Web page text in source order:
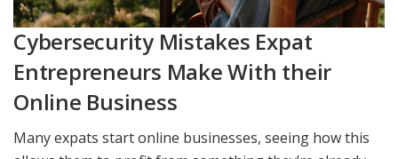
Cybersecurity Mistakes Expat
Entrepreneurs Make With their
Online Business
Many expats start online businesses, seeing how this